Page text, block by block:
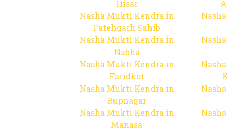
Hisar
Nasha Mukti Kendra in
Fatehgarh Sahib
Nasha Mukti Kendra in
Nabha
Nasha Mukti Kendra in
Faridkot
Nasha Mukti Kendra in
Rupnagar
Nasha Mukti Kendra in
Manasa